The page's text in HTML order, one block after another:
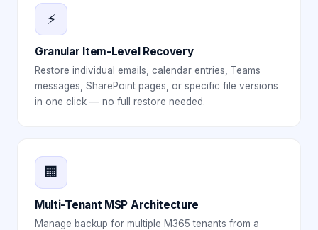
⚡
Granular Item-Level Recovery
Restore individual emails, calendar entries, Teams
messages, SharePoint pages, or specific file versions
in one click — no full restore needed.
🏢
Multi-Tenant MSP Architecture
Manage backup for multiple M365 tenants from a